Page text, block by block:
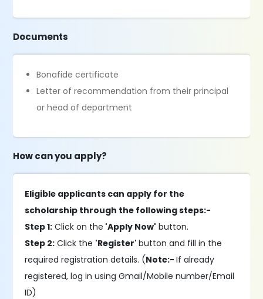
Documents
Bonafide certificate
Letter of recommendation from their principal
or head of department
How can you apply?
Eligible applicants can apply for the
scholarship through the following steps:-
Step 1: Click on the 'Apply Now' button.
Step 2: Click the 'Register'button and fill in the
required registration details. (Note:-If already
registered, log in using Gmail/Mobile number/Email
ID)